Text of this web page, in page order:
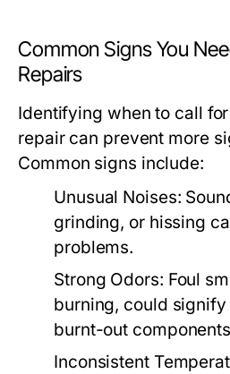
Common Signs You
Repairs
Identifying when to call
repair can prevent more
Common signs include:
Unusual Noises:
grinding, or hissing
problems.
Strong Odors: Foul
burning, could
burnt-out
Inconsistent